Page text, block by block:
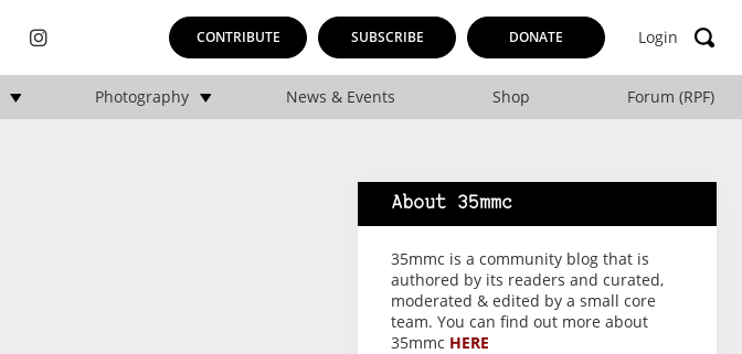
CONTRIBUTE SUBSCRIBE DONATE Login
Photography News & Events Shop Forum (RPF)
About 35mmc
35mmc is a community blog that is
authored by its readers and curated,
moderated & edited by a small core
team. You can find out more about
35mmc HERE